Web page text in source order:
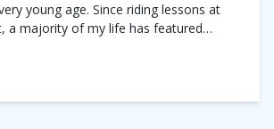
young age. Since riding lessons at
a majority of my life has featured